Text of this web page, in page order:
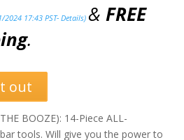
2024 17:43 PST- Details) & FREE
.
out
BOOZE): 14-Piece ALL-
tools. Will give you the power to